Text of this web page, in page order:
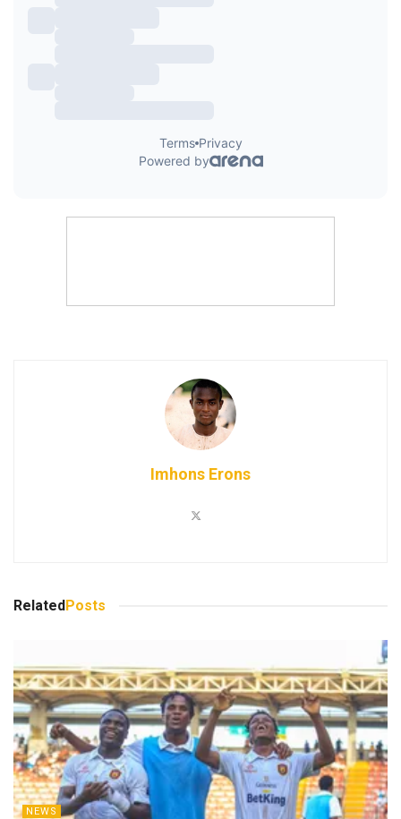
Imhons Erons
RelatedPosts
NEWS